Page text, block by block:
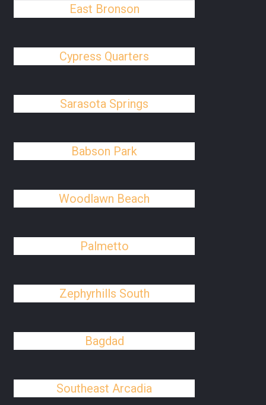
East Bronson
Cypress Quarters
Sarasota Springs
Babson Park
Woodlawn Beach
Palmetto
Zephyrhills South
Bagdad
Southeast Arcadia